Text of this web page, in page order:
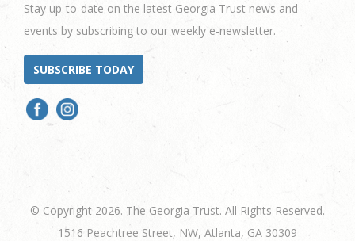
Stay up-to-date on the latest Georgia Trust news and
events by subscribing to our weekly e-newsletter.
SUBSCRIBE TODAY
© Copyright 2026. The Georgia Trust. All Rights Reserved.
1516 Peachtree Street, NW, Atlanta, GA 30309